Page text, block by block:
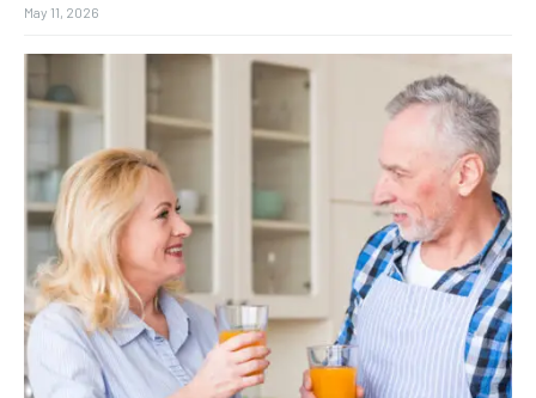
May 11, 2026